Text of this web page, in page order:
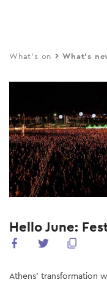
main
What's on What's
Hello June:
Athens’ transformation